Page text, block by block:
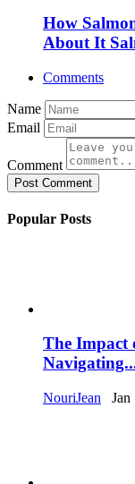
How
About It
Comments
Name
Email
Comment
Post Comment
Popular Posts
The Impact
NouriJean Jan